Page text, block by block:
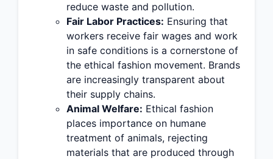
reduce waste and pollution.
Fair Labor Practices: Ensuring that
workers receive fair wages and work
in safe conditions is a cornerstone of
the ethical fashion movement. Brands
are increasingly transparent about
their supply chains.
Animal Welfare: Ethical fashion
places importance on humane
treatment of animals, rejecting
materials that are produced through